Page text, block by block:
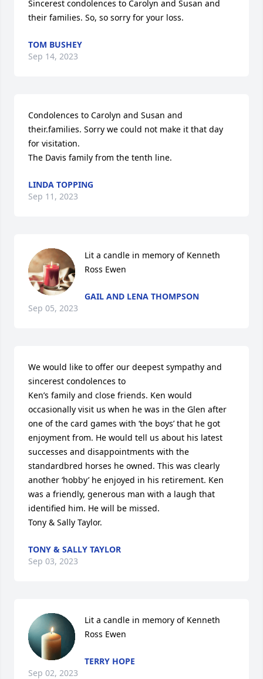
Sincerest condolences to Carolyn and Susan and
their families. So, so sorry for your loss.
TOM BUSHEY
Sep 14, 2023
Condolences to Carolyn and Susan and
their.families. Sorry we could not make it that day
for visitation.
The Davis family from the tenth line.
LINDA TOPPING
Sep 11, 2023
Lit a candle in memory of Kenneth
Ross Ewen
GAIL AND LENA THOMPSON
Sep 05, 2023
We would like to offer our deepest sympathy and
sincerest condolences to
Ken’s family and close friends. Ken would
occasionally visit us when he was in the Glen after
one of the card games with ‘the boys’ that he got
enjoyment from. He would tell us about his latest
successes and disappointments with the
standardbred horses he owned. This was clearly
another ‘hobby’ he enjoyed in his retirement. Ken
was a friendly, generous man with a laugh that
identified him. He will be missed.
Tony & Sally Taylor.
TONY & SALLY TAYLOR
Sep 03, 2023
Lit a candle in memory of Kenneth
Ross Ewen
TERRY HOPE
Sep 02, 2023